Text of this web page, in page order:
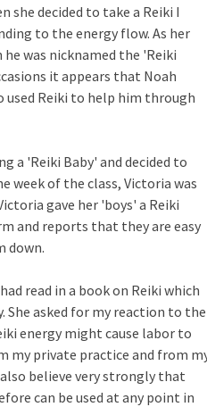
decided to take a Reiki I
to the energy flow. As her
was nicknamed the 'Reiki
it appears that Noah
used Reiki to help him through
a 'Reiki Baby' and decided to
week of the class, Victoria was
gave her 'boys' a Reiki
and reports that they are easy
down.
read in a book on Reiki which
She asked for my reaction to the
energy might cause labor to
my private practice and from
believe very strongly that
can be used at any point in